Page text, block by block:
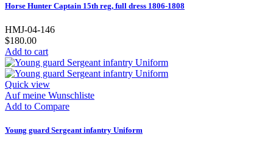
Horse Hunter Captain 15th reg, full dress 1806-1808
HMJ-04-146
$180.00
Add to cart
Quick view
Auf meine Wunschliste
Add to Compare
Young guard Sergeant infantry Uniform